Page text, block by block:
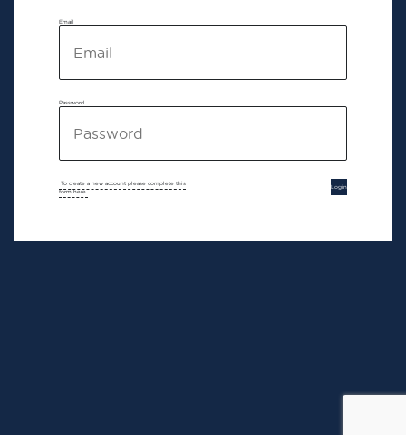
Email
Password
To create a new account please complete this
form here
Login